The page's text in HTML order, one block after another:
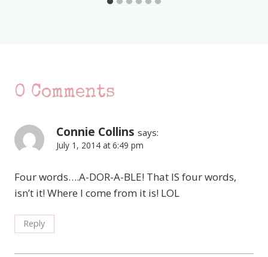
0 Comments
Connie Collins says:
July 1, 2014 at 6:49 pm
Four words….A-DOR-A-BLE! That IS four words,
isn’t it! Where I come from it is! LOL
Reply